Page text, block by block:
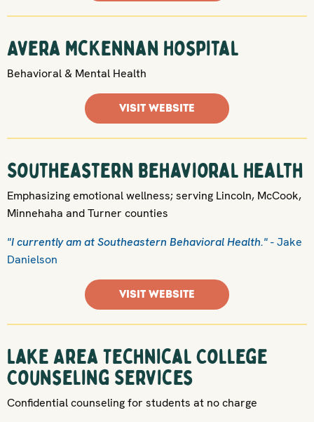
Avera McKennan Hospital
Behavioral & Mental Health
VISIT WEBSITE
Southeastern Behavioral Health
Emphasizing emotional wellness; serving Lincoln, McCook,
Minnehaha and Turner counties
"I currently am at Southeastern Behavioral Health."- Jake
Danielson
VISIT WEBSITE
Lake Area Technical College
Counseling Services
Confidential counseling for students at no charge